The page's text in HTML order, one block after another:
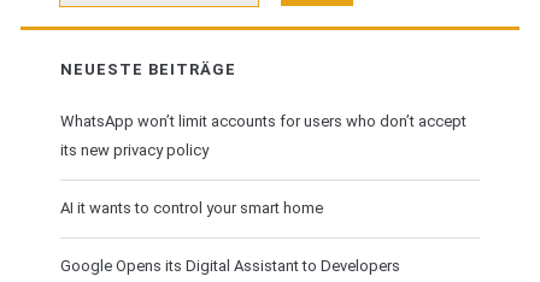
nach:
NEUESTE BEITRÄGE
WhatsApp won’t limit accounts for users who don’t accept
its new privacy policy
AI it wants to control your smart home
Google Opens its Digital Assistant to Developers